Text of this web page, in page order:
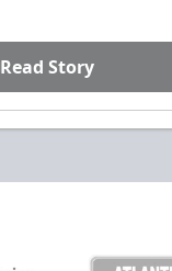
Read Story